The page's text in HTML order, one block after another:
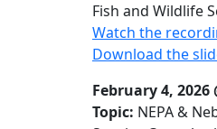
Fish and Wildlife
Watch the
Download the
February 4, 2026
Topic: NEPA &